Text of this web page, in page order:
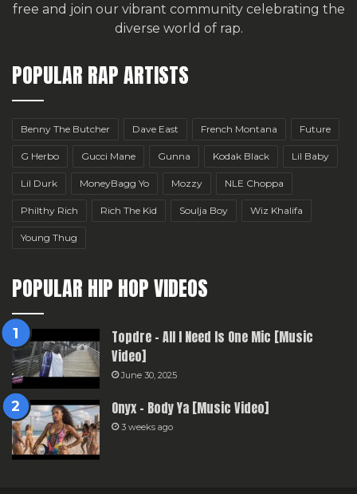
free and join our vibrant community celebrating the
diverse world of rap.
POPULAR RAP ARTISTS
Benny The Butcher Dave East French Montana Future
G Herbo Gucci Mane Gunna Kodak Black Lil Baby
Lil Durk MoneyBagg Yo Mozzy NLE Choppa
Philthy Rich Rich The Kid Soulja Boy Wiz Khalifa
Young Thug
POPULAR HIP HOP VIDEOS
Topdre – All I Need Is One Mic [Music
Video]
June 30, 2025
Onyx – Body Ya [Music Video]
3 weeks ago